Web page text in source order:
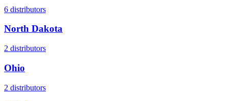
6 distributors
North Dakota
2 distributors
Ohio
2 distributors